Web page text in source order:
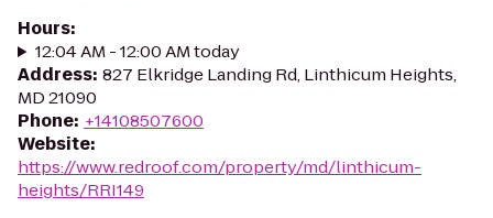
Hours:
12:04 AM - 12:00 AM today
Address: 827 Elkridge Landing Rd, Linthicum Heights,
MD 21090
Phone: +14108507600
Website:
https://www.redroof.com/property/md/linthicum-
heights/RRI149